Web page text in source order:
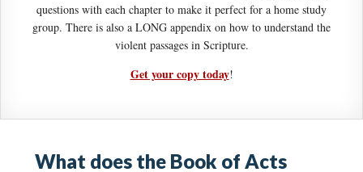
questions with each chapter to make it perfect for a home study
group. There is also a LONG appendix on how to understand the
violent passages in Scripture.
Get your copy today!
What does the Book of Acts